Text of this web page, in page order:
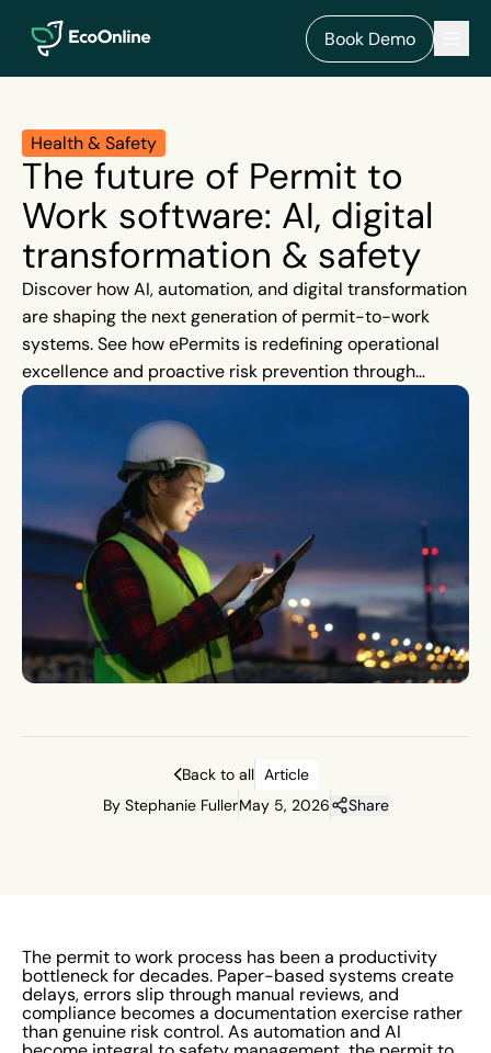
EcoOnline
Book Demo
Health & Safety
The future of Permit to
Work software: AI, digital
transformation & safety
Discover how AI, automation, and digital transformation
are shaping the next generation of permit-to-work
systems. See how ePermits is redefining operational
excellence and proactive risk prevention through
intelligent safety management.
Back to all Article
By Stephanie FullerMay 5, 2026 Share
The permit to work process has been a productivity
bottleneck for decades. Paper-based systems create
delays, errors slip through manual reviews, and
compliance becomes a documentation exercise rather
than genuine risk control. As automation and AI